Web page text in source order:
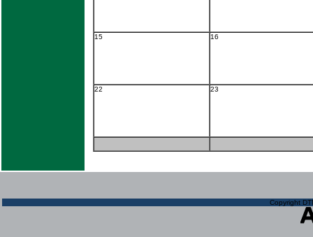
15 16
22 23
Copyright